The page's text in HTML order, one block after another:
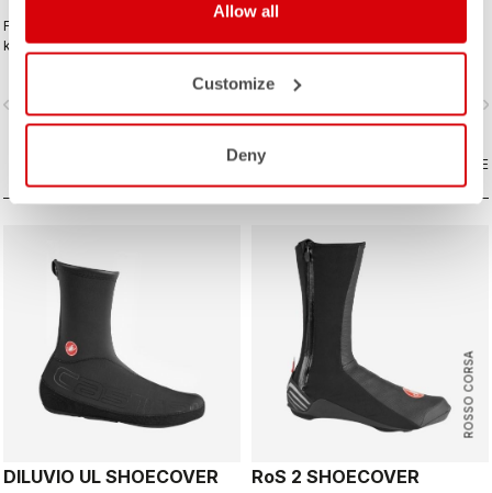
Allow all
Customize
Deny
For the days when you just want to
keep the wind and rain out without
perfect, aero fit while blocking the
wind and wet.
COMPARE
designed for wet conditions. The
warm, comfortable bootie in dry
maximum protection in wet
COMPARE
DILUVIO UL SHOECOVER
ROSSO CORSA
RoS 2 SHOECOVER